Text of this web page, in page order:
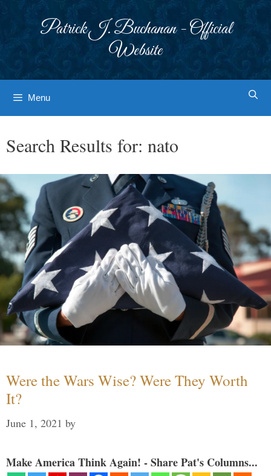
Patrick J. Buchanan - Official
Website
Menu
Search Results for: nato
Were the Wars Wise? Were They Worth
It?
June 1, 2021 by
Make America Think Again! - Share Pat's Columns...